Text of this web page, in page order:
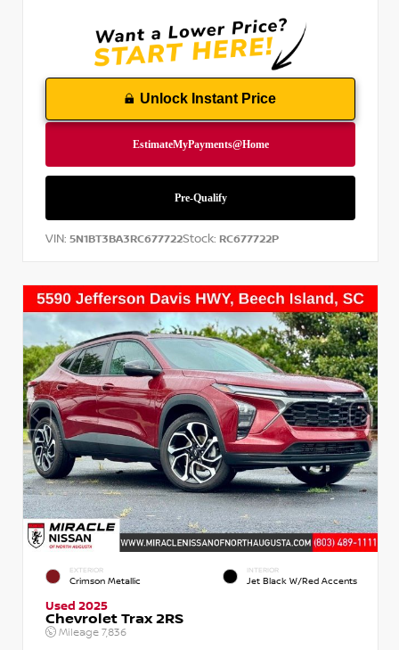
Unlock Instant Price
VIN: 5N1BT3BA3RC677722Stock: RC677722P
EXTERIOR
Crimson Metallic
INTERIOR
Jet Black W/Red Accents
Used 2025
Chevrolet Trax 2RS
Mileage 7,836